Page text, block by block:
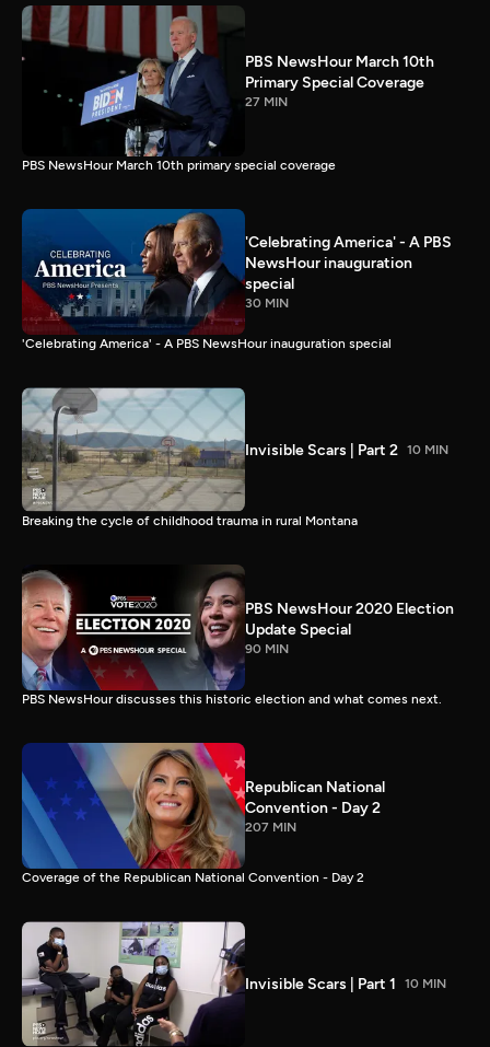
PBS NewsHour March 10th
Primary Special Coverage
27 MIN
PBS NewsHour March 10th primary special coverage
'Celebrating America' - A PBS
NewsHour inauguration
special
30 MIN
'Celebrating America' - A PBS NewsHour inauguration special
Invisible Scars | Part 2 10 MIN
Breaking the cycle of childhood trauma in rural Montana
PBS NewsHour 2020 Election
Update Special
90 MIN
PBS NewsHour discusses this historic election and what comes next.
Republican National
Convention - Day 2
207 MIN
Coverage of the Republican National Convention - Day 2
Invisible Scars | Part 1 10 MIN